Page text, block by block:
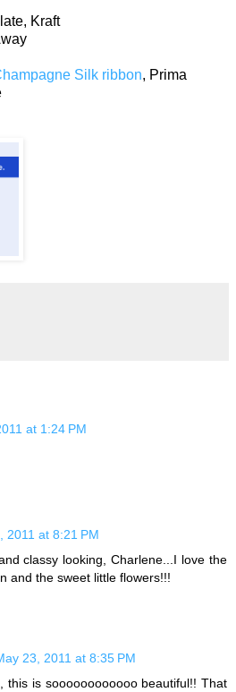
Kraft
Silk ribbon, Prima
at 1:24 PM
2011 at 8:21 PM
classy looking, Charlene...I love the
and the sweet little flowers!!!
23, 2011 at 8:35 PM
this is soooooooooooo beautiful!! That